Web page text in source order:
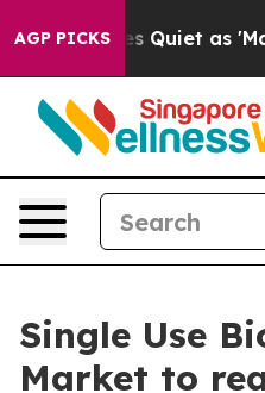
AGP PICKS
as 'Maga Media
Single Use
Market to